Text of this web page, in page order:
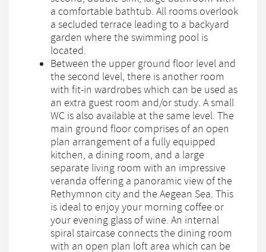
a comfortable bathtub. All rooms overlook
a secluded terrace leading to a backyard
garden where the swimming pool is
located.
Between the upper ground floor level and
the second level, there is another room
with fit-in wardrobes which can be used as
an extra guest room and/or study. A small
WC is also available at the same level. The
main ground floor comprises of an open
plan arrangement of a fully equipped
kitchen, a dining room, and a large
separate living room with an impressive
veranda offering a panoramic view of the
Rethymnon city and the Aegean Sea. This
is ideal to enjoy your morning coffee or
your evening glass of wine. An internal
spiral staircase connects the dining room
with an open plan loft area which can be